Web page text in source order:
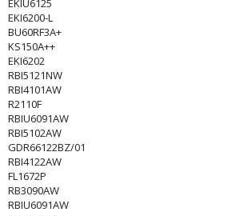
EKI6200-L
BU60RF3A+
KS150A++
EKI6202
RBI5121NW
RBI4101AW
R2110F
RBIU6091AW
RBI5102AW
GDR66122BZ/01
RBI4122AW
FL1672P
RB3090AW
RBIU6091AW